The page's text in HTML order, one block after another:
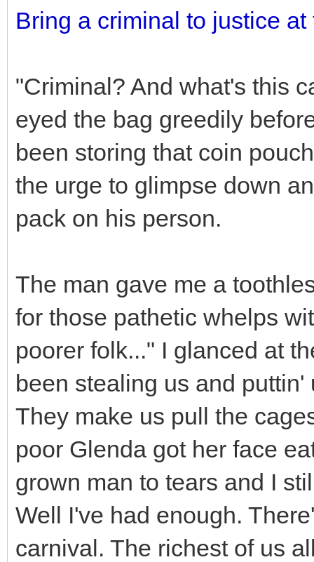
Bring a criminal to justice
"Criminal? And what's this
eyed the bag greedily
been storing that coin
the urge to glimpse down
pack on his person.
The man gave me a
for those pathetic whelps
poorer folk..." I glanced at
been stealing us and
They make us pull the
poor Glenda got her face
grown man to tears and I
Well I've had enough.
carnival. The richest of us